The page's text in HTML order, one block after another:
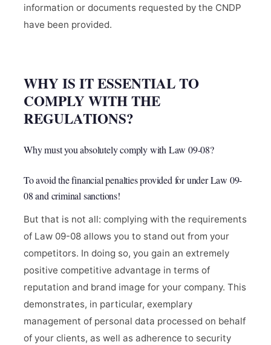
information or documents requested by the CNDP
have been provided.
WHY IS IT ESSENTIAL TO
COMPLY WITH THE
REGULATIONS?
Why must you absolutely comply with Law 09-08?
To avoid the financial penalties provided for under Law 09-
08 and criminal sanctions!
But that is not all: complying with the requirements
of Law 09-08 allows you to stand out from your
competitors. In doing so, you gain an extremely
positive competitive advantage in terms of
reputation and brand image for your company. This
demonstrates, in particular, exemplary
management of personal data processed on behalf
of your clients, as well as adherence to security